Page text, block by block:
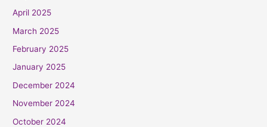
April 2025
March 2025
February 2025
January 2025
December 2024
November 2024
October 2024